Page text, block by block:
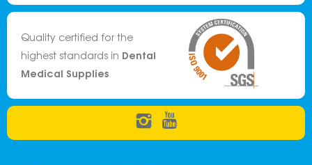
Quality certified for the
highest standards in Dental
Medical Supplies